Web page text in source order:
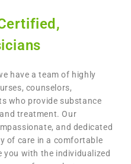
have a team of highly
counselors,
who provide substance
treatment. Our
and dedicated
of care in a comfortable
you with the individualized